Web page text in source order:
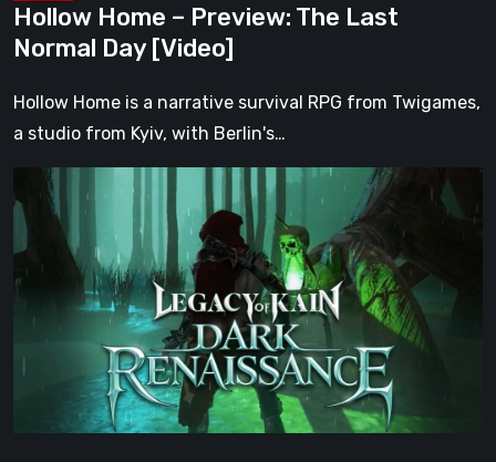
Hollow Home – Preview: The Last
Normal Day [Video]
Hollow Home is a narrative survival RPG from Twigames,
a studio from Kyiv, with Berlin's…
Legacy
of
Dark
Renaissance
Prequel